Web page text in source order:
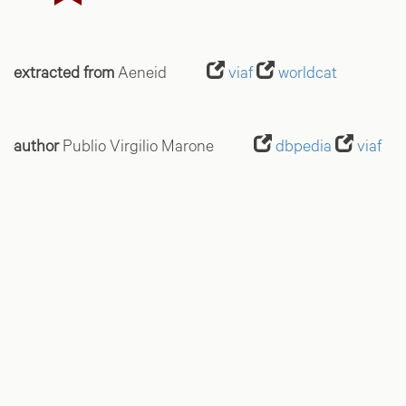
extracted from Aeneid viaf worldcat
authorPublio Virgilio Marone dbpedia viaf